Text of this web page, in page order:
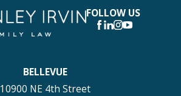
FOLLOW US
BELLEVUE
10900 NE 4th Street